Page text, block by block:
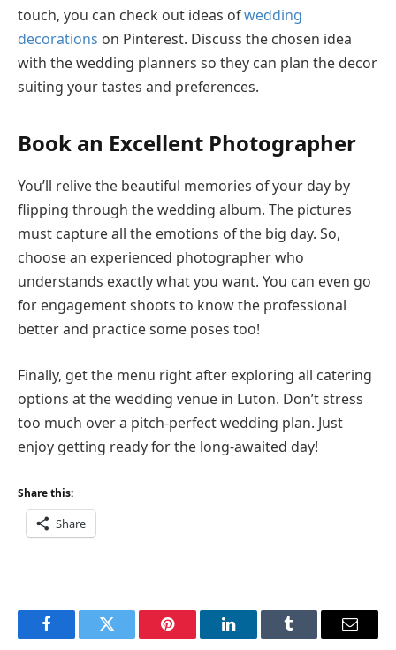
touch, you can check out ideas ofwedding
decorations on Pinterest. Discuss the chosen idea
with the wedding planners so they can plan the decor
suiting your tastes and preferences.
Book an Excellent Photographer
You’ll relive the beautiful memories of your day by
flipping through the wedding album. The pictures
must capture all the emotions of the big day. So,
choose an experienced photographer who
understands exactly what you want. You can even go
for engagement shoots to know the professional
better and practice some poses too!
Finally, get the menu right after exploring all catering
options at the wedding venue in Luton. Don’t stress
too much over a pitch-perfect wedding plan. Just
enjoy getting ready for the long-awaited day!
Share this:
Share
FacebookTwitter Pinterest LinkedInTumblr Email